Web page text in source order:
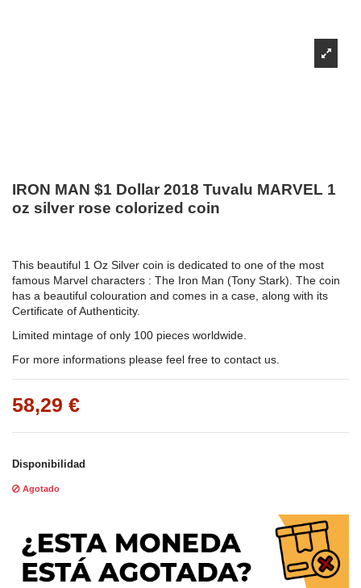
IRON MAN $1 Dollar 2018 Tuvalu MARVEL 1
oz silver rose colorized coin
This beautiful 1 Oz Silver coin is dedicated to one of the most
famous Marvel characters : The Iron Man (Tony Stark). The coin
has a beautiful colouration and comes in a case, along with its
Certificate of Authenticity.
Limited mintage of only 100 pieces worldwide.
For more informations please feel free to contact us.
58,29 €
Disponibilidad
Agotado